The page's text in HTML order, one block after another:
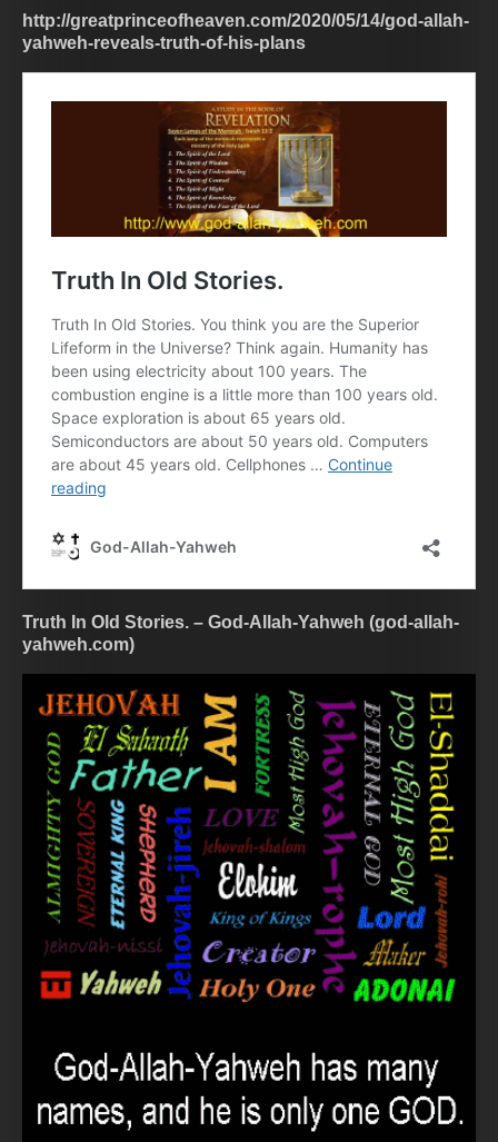
http://greatprinceofheaven.com/2020/05/14/god-allah-
yahweh-reveals-truth-of-his-plans
Truth In Old Stories. – God-Allah-Yahweh (god-allah-
yahweh.com)